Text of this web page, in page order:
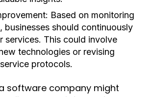
Based on monitoring
businesses should continuously
services. This could involve
technologies or revising
protocols.
software company might